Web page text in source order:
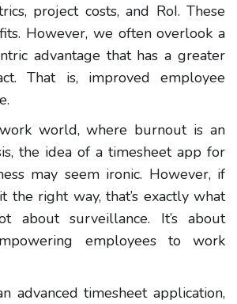
project costs, and RoI. These
However, we often overlook a
advantage that has a greater
That is, improved employee
world, where burnout is an
the idea of a timesheet app for
may seem ironic. However, if
the right way, that’s exactly what
about surveillance. It’s about
employees to work
advanced timesheet application,